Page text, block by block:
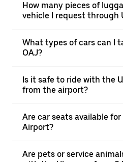
How many pieces of
vehicle I request through
What types of cars can I
OAJ?
Is it safe to ride with the
from the airport?
Are car seats available
Airport?
Are pets or service